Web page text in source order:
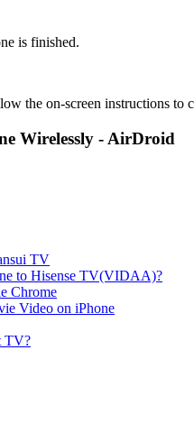
is finished.
the on-screen instructions to
Wirelessly - AirDroid
TV
to Hisense TV(VIDAA)?
Chrome
Video on iPhone
TV?